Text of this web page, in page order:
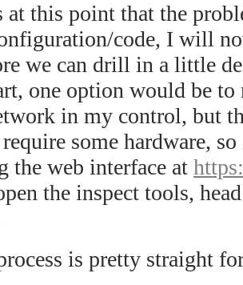
at this point that the
code, I will
we can drill in a little
one option would be
in my control, but
some hardware,
the web interface at
the inspect tools,
is pretty straight